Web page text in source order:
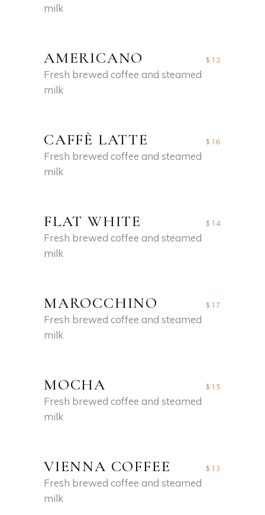
milk
AMERICANO $12
Fresh brewed coffee and steamed
milk
CAFFÈ LATTE $16
Fresh brewed coffee and steamed
milk
FLAT WHITE $14
Fresh brewed coffee and steamed
milk
MAROCCHINO $17
Fresh brewed coffee and steamed
milk
MOCHA $15
Fresh brewed coffee and steamed
milk
VIENNA COFFEE $13
Fresh brewed coffee and steamed
milk